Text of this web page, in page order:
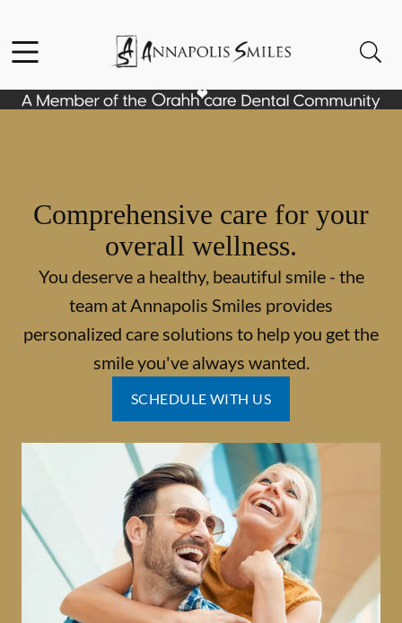
Go to Home Page
Comprehensive care for your
overall wellness.
You deserve a healthy, beautiful smile - the
team at Annapolis Smiles provides
personalized care solutions to help you get the
smile you've always wanted.
SCHEDULE WITH US